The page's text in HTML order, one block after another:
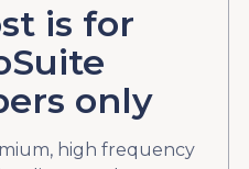
is for
only
high frequency